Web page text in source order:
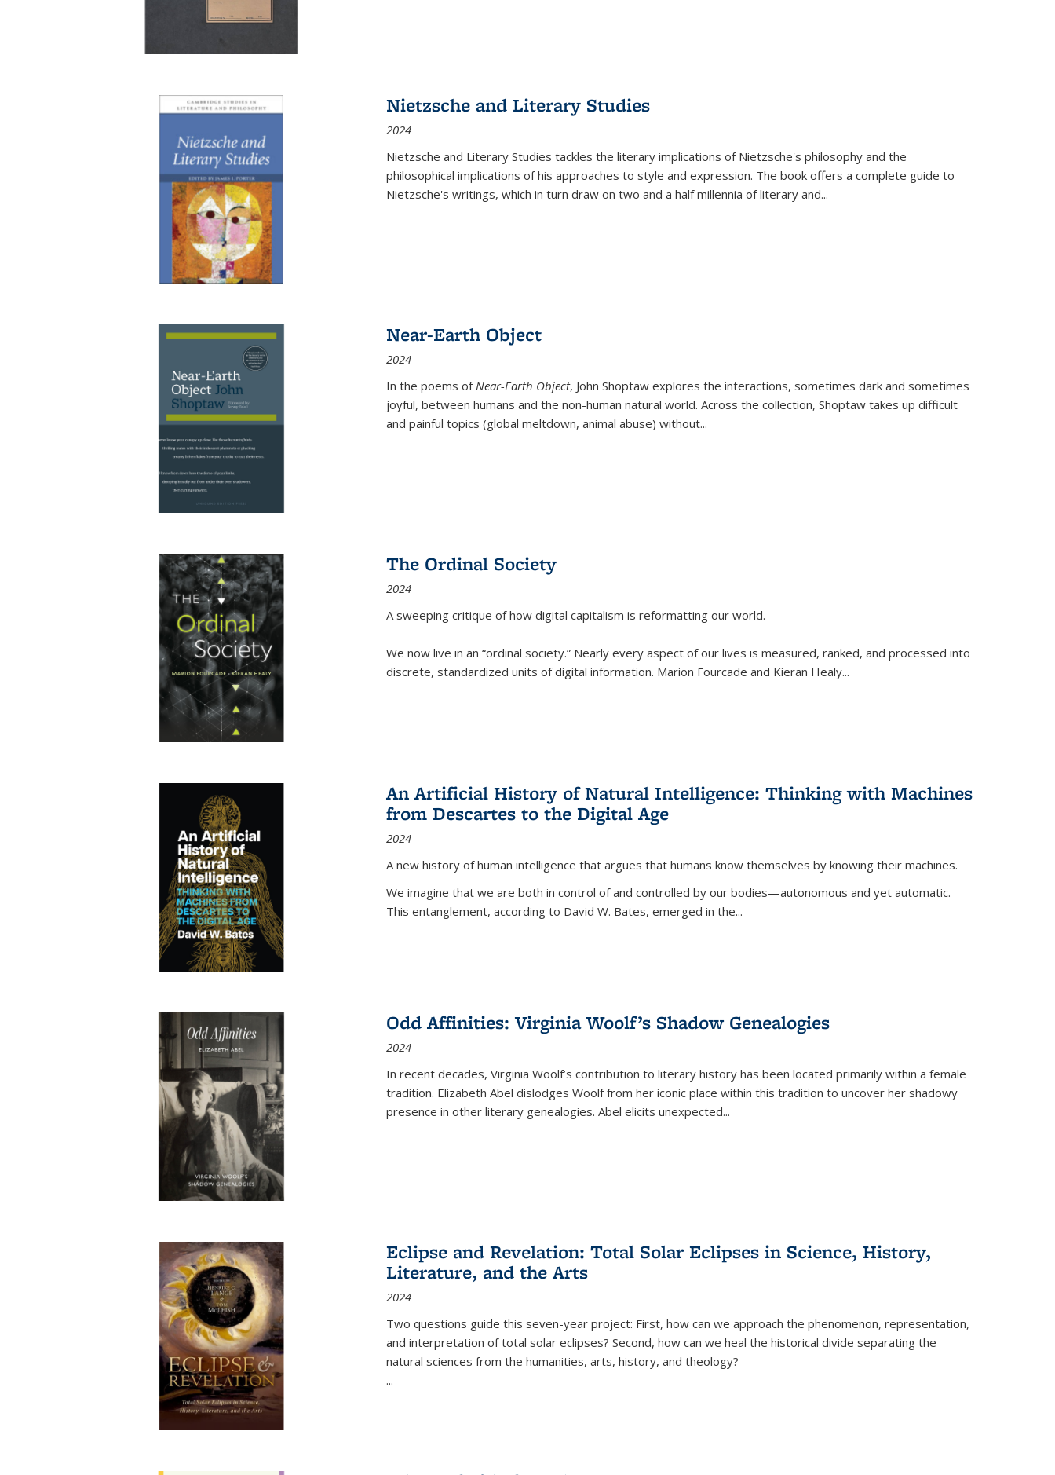
Nietzsche and Literary Studies
2024
Nietzsche and Literary Studies tackles the literary implications of Nietzsche's philosophy and the
philosophical implications of his approaches to style and expression. The book offers a complete guide to
Nietzsche's writings, which in turn draw on two and a half millennia of literary and...
Near-Earth Object
2024
In the poems ofNear-Earth Object, John Shoptaw explores the interactions, sometimes dark and sometimes
joyful, between humans and the non-human natural world. Across the collection, Shoptaw takes up difficult
and painful topics (global meltdown, animal abuse) without...
The Ordinal Society
2024
A sweeping critique of how digital capitalism is reformatting our world.
We now live in an “ordinal society.” Nearly every aspect of our lives is measured, ranked, and processed into
discrete, standardized units of digital information. Marion Fourcade and Kieran Healy...
An Artificial History of Natural Intelligence: Thinking with Machines
from Descartes to the Digital Age
2024
A new history of human intelligence that argues that humans know themselves by knowing their machines.
We imagine that we are both in control of and controlled by our bodies—autonomous and yet automatic.
This entanglement, according to David W. Bates, emerged in the...
Odd Affinities: Virginia Woolf’s Shadow Genealogies
2024
In recent decades, Virginia Woolf’s contribution to literary history has been located primarily within a female
tradition. Elizabeth Abel dislodges Woolf from her iconic place within this tradition to uncover her shadowy
presence in other literary genealogies. Abel elicits unexpected...
Eclipse and Revelation: Total Solar Eclipses in Science, History,
Literature, and the Arts
2024
Two questions guide this seven-year project: First, how can we approach the phenomenon, representation,
and interpretation of total solar eclipses? Second, how can we heal the historical divide separating the
natural sciences from the humanities, arts, history, and theology?
...